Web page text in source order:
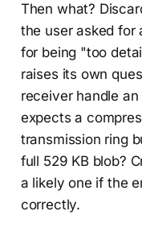
Then what?
the user asked
for being "too
raises its own
receiver handle
expects a
transmission ring
full 529 KB blob?
a likely one if the
correctly.